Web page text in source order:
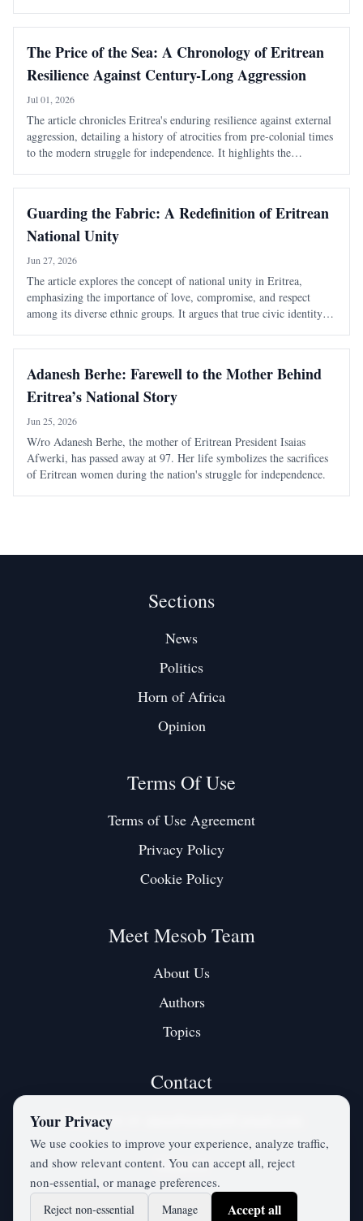
mystery surrounding a trai
The Price of the Sea: A Chronology of Eritrean
Resilience Against Century-Long Aggression
Jul 01, 2026
The article chronicles Eritrea's enduring resilience against external
aggression, detailing a history of atrocities from pre-colonial times
to the modern struggle for independence. It highlights the
spirit of th
Guarding the Fabric: A Redefinition of Eritrean
National Unity
Jun 27, 2026
The article explores the concept of national unity in Eritrea,
emphasizing the importance of love, compromise, and respect
among its diverse ethnic groups. It argues that true civic identity
maintain a cohesive soc
Adanesh Berhe: Farewell to the Mother Behind
Eritrea’s National Story
Jun 25, 2026
W/ro Adanesh Berhe, the mother of Eritrean President Isaias
Afwerki, has passed away at 97. Her life symbolizes the sacrifices
of Eritrean women during the nation's struggle for independence.
Sections
News
Politics
Horn of Africa
Opinion
Terms Of Use
Terms of Use Agreement
Privacy Policy
Cookie Policy
Meet Mesob Team
About Us
Authors
Topics
Contact
Contact us at:
Twitter / X
Your Privacy
We use cookies to improve your experience, analyze traffic,
and show relevant content. You can accept all, reject
non‑essential, or manage preferences.
Reject non‑essential Manage Accept all